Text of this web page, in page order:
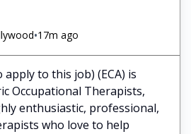
•17m ago
to this job) (ECA) is
Occupational Therapists,
enthusiastic, professional,
who love to help